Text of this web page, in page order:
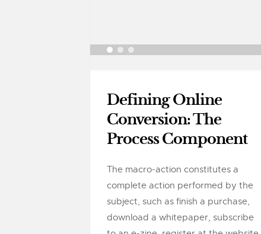
Defining Online
Conversion: The
Process Component
The macro-action constitutes a
complete action performed by the
subject, such as finish a purchase,
download a whitepaper, subscribe